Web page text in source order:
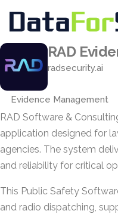
RAD
radsecurity.ai
Evidence Management
RAD Software &
application designed for
agencies. The system
and reliability for critical
This Public Safety
and radio dispatching,